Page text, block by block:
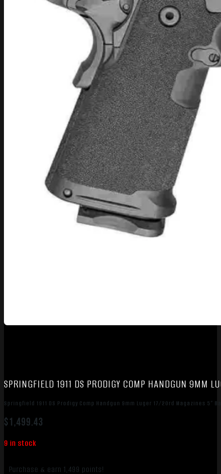
SPRINGFIELD 1911 DS PRODIGY COMP HANDGUN 9MM
Springfield 1911 DS Prodigy Comp Handgun 9mm Luger 17/20rd Magazines 5”
$1,499.43
9 in stock
Purchase & earn 1,499 points!